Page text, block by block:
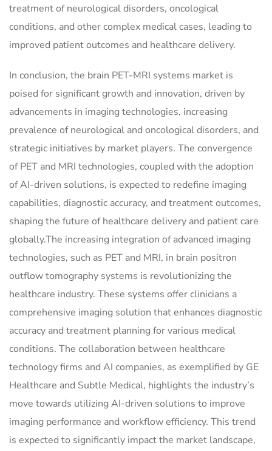
treatment of neurological disorders, oncological
conditions, and other complex medical cases, leading to
improved patient outcomes and healthcare delivery.
In conclusion, the brain PET-MRI systems market is
poised for significant growth and innovation, driven by
advancements in imaging technologies, increasing
prevalence of neurological and oncological disorders, and
strategic initiatives by market players. The convergence
of PET and MRI technologies, coupled with the adoption
of AI-driven solutions, is expected to redefine imaging
capabilities, diagnostic accuracy, and treatment outcomes,
shaping the future of healthcare delivery and patient care
globally.The increasing integration of advanced imaging
technologies, such as PET and MRI, in brain positron
outflow tomography systems is revolutionizing the
healthcare industry. These systems offer clinicians a
comprehensive imaging solution that enhances diagnostic
accuracy and treatment planning for various medical
conditions. The collaboration between healthcare
technology firms and AI companies, as exemplified by GE
Healthcare and Subtle Medical, highlights the industry’s
move towards utilizing AI-driven solutions to improve
imaging performance and workflow efficiency. This trend
is expected to significantly impact the market landscape,